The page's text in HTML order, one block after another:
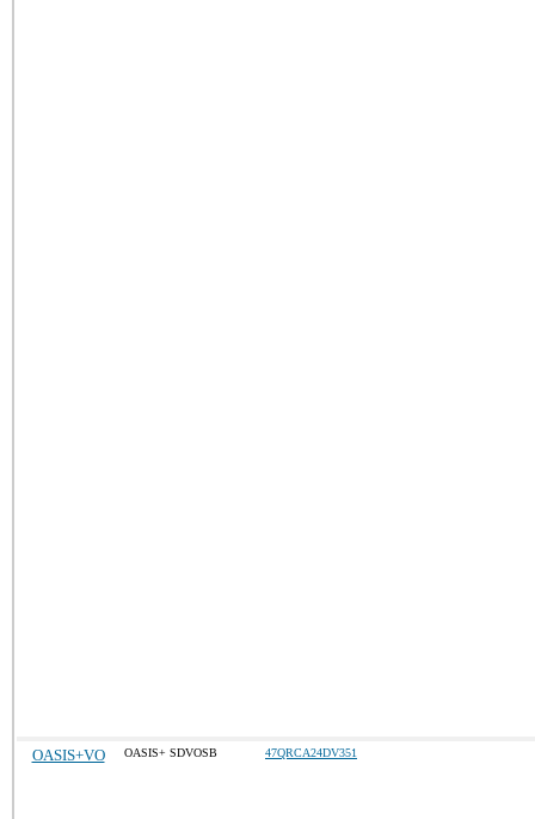
OASIS+VO OASIS+ SDVOSB 47QRCA24DV351